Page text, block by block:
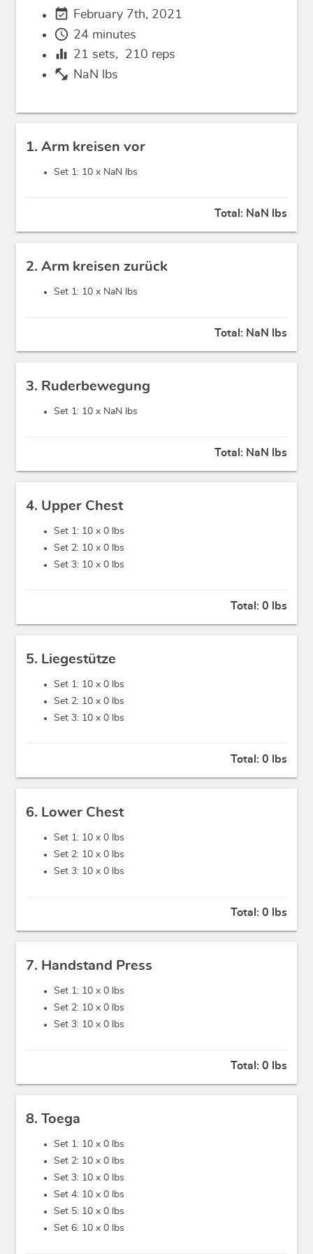
event_available February 7th, 2021
schedule 24 minutes
equalizer 21 sets, 210 reps
fitness_center NaN lbs
1. Arm kreisen vor
Set 1: 10 x NaN lbs
Total: NaN lbs
2. Arm kreisen zurück
Set 1: 10 x NaN lbs
Total: NaN lbs
3. Ruderbewegung
Set 1: 10 x NaN lbs
Total: NaN lbs
4. Upper Chest
Set 1: 10 x 0 lbs
Set 2: 10 x 0 lbs
Set 3: 10 x 0 lbs
Total: 0 lbs
5. Liegestütze
Set 1: 10 x 0 lbs
Set 2: 10 x 0 lbs
Set 3: 10 x 0 lbs
Total: 0 lbs
6. Lower Chest
Set 1: 10 x 0 lbs
Set 2: 10 x 0 lbs
Set 3: 10 x 0 lbs
Total: 0 lbs
7. Handstand Press
Set 1: 10 x 0 lbs
Set 2: 10 x 0 lbs
Set 3: 10 x 0 lbs
Total: 0 lbs
8. Toega
Set 1: 10 x 0 lbs
Set 2: 10 x 0 lbs
Set 3: 10 x 0 lbs
Set 4: 10 x 0 lbs
Set 5: 10 x 0 lbs
Set 6: 10 x 0 lbs